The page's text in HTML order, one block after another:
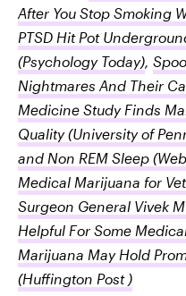
After You Stop Smoking
PTSD Hit Pot
(Psychology Today)
Nightmares And Their
Medicine Study Finds
Quality(University of
and Non REM Sleep
Medical Marijuana for
Surgeon General Vivek
Helpful For Some
Marijuana May Hold
(Huffington Post )